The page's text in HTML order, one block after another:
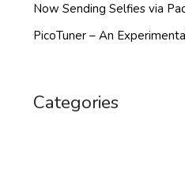
Now Sending Selfies via
PicoTuner – An
Categories